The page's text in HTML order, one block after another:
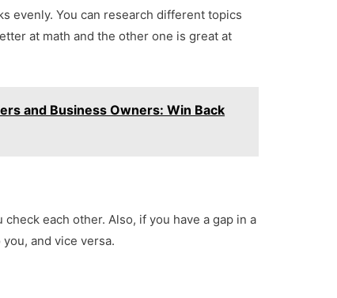
evenly. You can research different topics
at math and the other one is great at
and Business Owners: Win Back
each other. Also, if you have a gap in a
and vice versa.